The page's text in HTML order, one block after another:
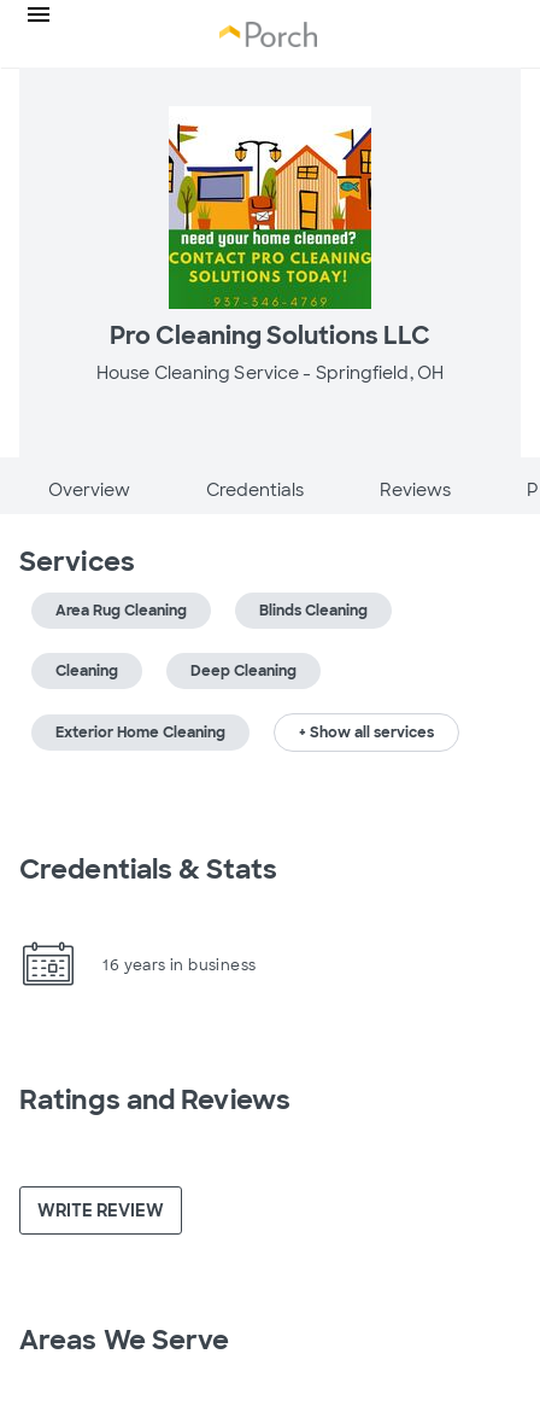
Pro Cleaning Solutions LLC
House Cleaning Service - Springfield, OH
Overview Credentials Reviews
Services
Area Rug Cleaning Blinds Cleaning
Cleaning Deep Cleaning
Exterior Home Cleaning + Show all services
Credentials & Stats
16 years in business
Ratings and Reviews
WRITE REVIEW
Areas We Serve